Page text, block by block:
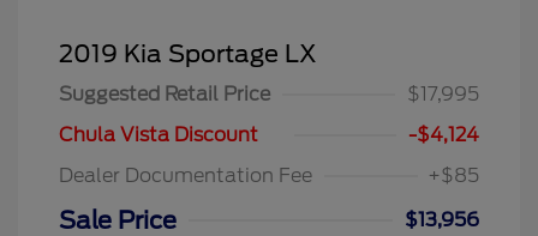
2019 Kia Sportage LX
Suggested Retail Price
$17,995
Chula Vista Discount
-$4,124
Dealer Documentation Fee
+$85
Sale Price
$13,956